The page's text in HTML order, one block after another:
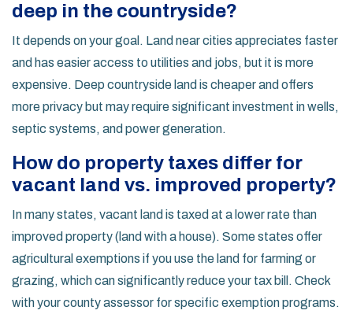
deep in the countryside?
It depends on your goal. Land near cities appreciates faster
and has easier access to utilities and jobs, but it is more
expensive. Deep countryside land is cheaper and offers
more privacy but may require significant investment in wells,
septic systems, and power generation.
How do property taxes differ for
vacant land vs. improved property?
In many states, vacant land is taxed at a lower rate than
improved property (land with a house). Some states offer
agricultural exemptions if you use the land for farming or
grazing, which can significantly reduce your tax bill. Check
with your county assessor for specific exemption programs.